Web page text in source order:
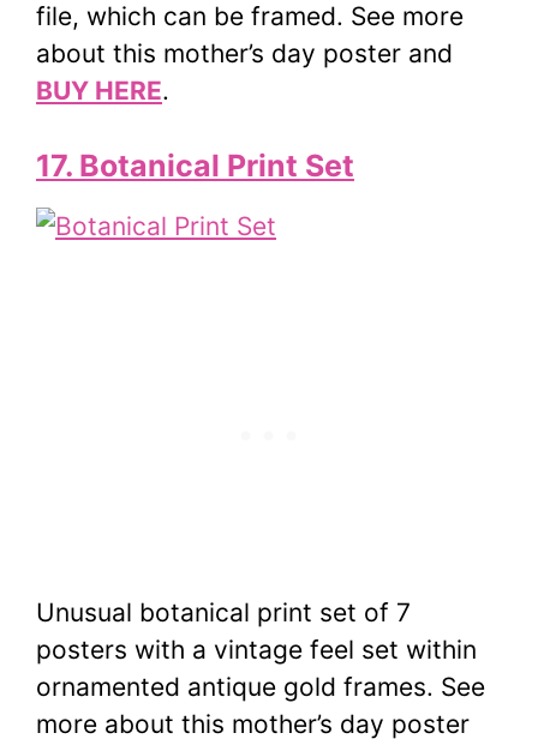
file, which can be framed. See more
about this mother’s day poster and
BUY HERE.
17. Botanical Print Set
Unusual botanical print set of 7
posters with a vintage feel set within
ornamented antique gold frames. See
more about this mother’s day poster